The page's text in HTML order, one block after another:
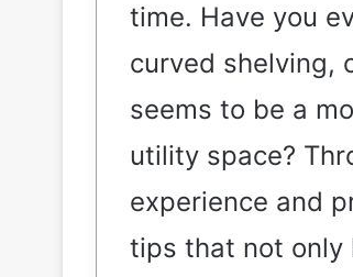
time. Have you
curved shelving,
seems to be a
utility space?
experience and
tips that not only